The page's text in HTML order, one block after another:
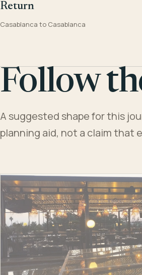
Return
Casablanca to Casablanca
Follow
A suggested shape for this
planning aid, not a claim that